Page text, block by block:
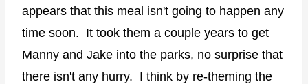
appears that this meal isn't going to happen any
time soon. It took them a couple years to get
Manny and Jake into the parks, no surprise that
there isn't any hurry. I think by re-theming the